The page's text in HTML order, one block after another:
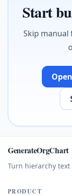
Start
Skip
GenerateOrgChart
Turn hierarchy
PRODUCT